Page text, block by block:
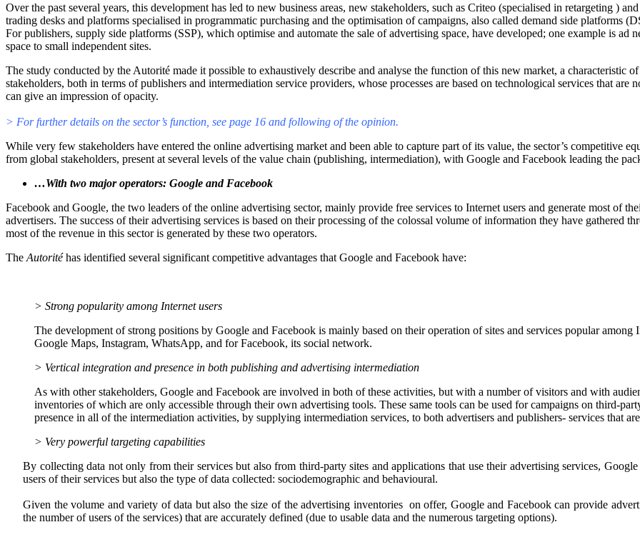
Over the past several years, this development has led to new business areas, new stakeholders, such as Criteo (specialised in retargeting )
trading desks and platforms specialised in programmatic purchasing and the optimisation of campaigns, also called demand side platforms
For publishers, supply side platforms (SSP), which optimise and automate the sale of advertising space, have developed; one example is ad
space to small independent sites.
The study conducted by the Autorité made it possible to exhaustively describe and analyse the function of this new market, a characteristic
stakeholders, both in terms of publishers and intermediation service providers, whose processes are based on technological services that
can give an impression of opacity.
> For further details on the sector’s function, see page 16 and following of the opinion.
While very few stakeholders have entered the online advertising market and been able to capture part of its value, the sector’s competitive
from global stakeholders, present at several levels of the value chain (publishing, intermediation), with Google and Facebook leading the
…With two major operators: Google and Facebook
Facebook and Google, the two leaders of the online advertising sector, mainly provide free services to Internet users and generate most of
advertisers. The success of their advertising services is based on their processing of the colossal volume of information they have gathered
most of the revenue in this sector is generated by these two operators.
The Autoritéhas identified several significant competitive advantages that Google and Facebook have:
> Strong popularity among Internet users
The development of strong positions by Google and Facebook is mainly based on their operation of sites and services popular
Google Maps, Instagram, WhatsApp, and for Facebook, its social network.
> Vertical integration and presence in both publishing and advertising intermediation
As with other stakeholders, Google and Facebook are involved in both of these activities, but with a number of visitors and with
inventories of which are only accessible through their own advertising tools. These same tools can be used for campaigns on third-
presence in all of the intermediation activities, by supplying intermediation services, to both advertisers and publishers- services that
> Very powerful targeting capabilities
By collecting data not only from their services but also from third-party sites and applications that use their advertising services,
users of their services but also the type of data collected: sociodemographic and behavioural.
Given the volume and variety of data but also the size of the advertising inventories on offer, Google and Facebook can provide
the number of users of the services) that are accurately defined (due to usable data and the numerous targeting options).